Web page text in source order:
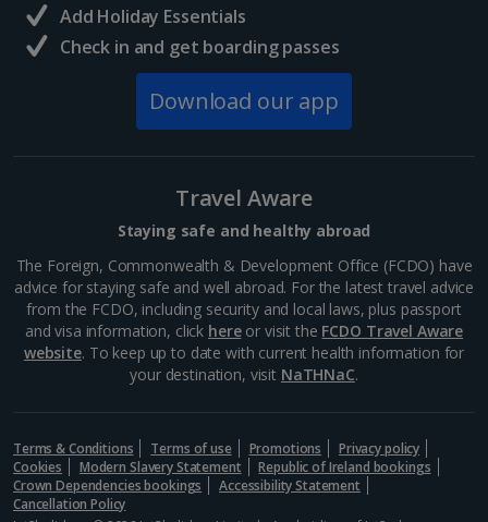
Add Holiday Essentials
Check in and get boarding passes
Download our app
Travel Aware
Staying safe and healthy abroad
The Foreign, Commonwealth & Development Office (FCDO) have
advice for staying safe and well abroad. For the latest travel advice
from the FCDO, including security and local laws, plus passport
and visa information, click hereor visit the FCDO Travel Aware
website. To keep up to date with current health information for
your destination, visit NaTHNaC.
Terms & Conditions Terms of use Promotions
Privacy policy
Cookies
Modern Slavery Statement
Republic of Ireland bookings
Crown Dependencies bookings
Accessibility Statement
Cancellation Policy